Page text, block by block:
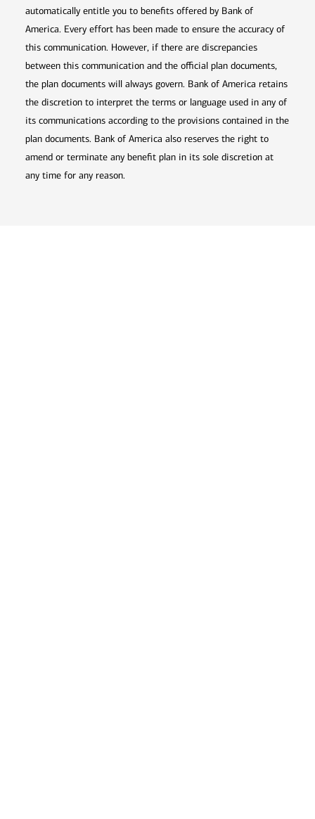
automatically entitle you to benefits offered by Bank of
America. Every effort has been made to ensure the accuracy of
this communication. However, if there are discrepancies
between this communication and the official plan documents,
the plan documents will always govern. Bank of America retains
the discretion to interpret the terms or language used in any of
its communications according to the provisions contained in the
plan documents. Bank of America also reserves the right to
amend or terminate any benefit plan in its sole discretion at
any time for any reason.